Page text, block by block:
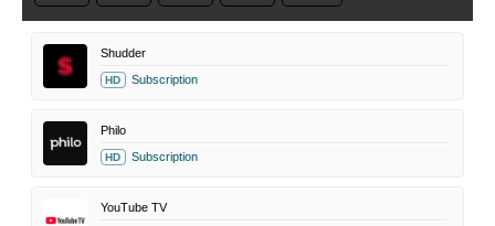
Shudder
HD Subscription
Philo
HD Subscription
YouTube TV